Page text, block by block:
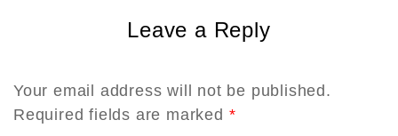
Leave a Reply
Your email address will not be published.
Required fields are marked *